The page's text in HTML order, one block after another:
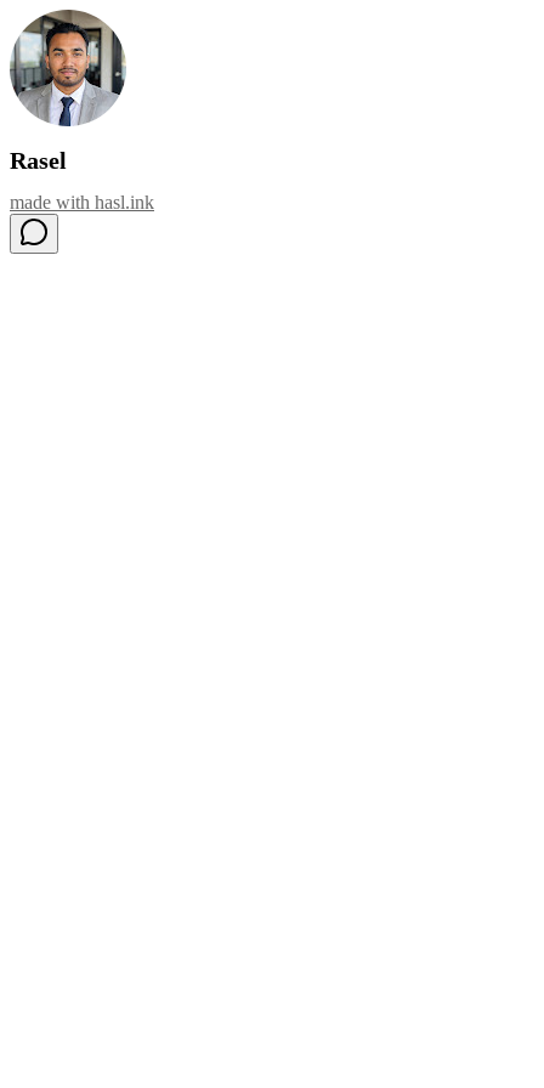
Rasel
made with hasl.ink